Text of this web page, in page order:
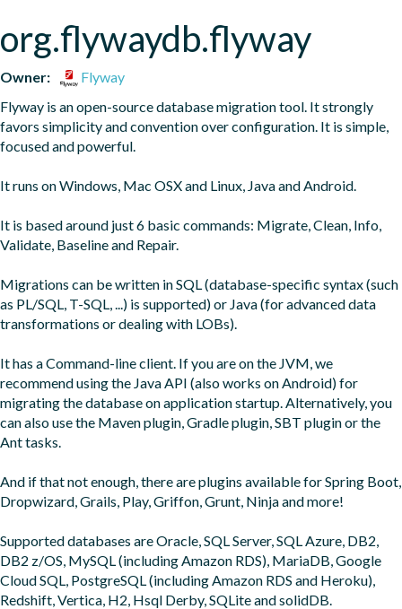
org.flywaydb.flyway
Owner:
Flyway
Flyway is an open-source database migration tool. It strongly
favors simplicity and convention over configuration. It is simple,
focused and powerful.
It runs on Windows, Mac OSX and Linux, Java and Android.
It is based around just 6 basic commands: Migrate, Clean, Info,
Validate, Baseline and Repair.
Migrations can be written in SQL (database-specific syntax (such
as PL/SQL, T-SQL, ...) is supported) or Java (for advanced data
transformations or dealing with LOBs).
It has a Command-line client. If you are on the JVM, we
recommend using the Java API (also works on Android) for
migrating the database on application startup. Alternatively, you
can also use the Maven plugin, Gradle plugin, SBT plugin or the
Ant tasks.
And if that not enough, there are plugins available for Spring Boot,
Dropwizard, Grails, Play, Griffon, Grunt, Ninja and more!
Supported databases are Oracle, SQL Server, SQL Azure, DB2,
DB2 z/OS, MySQL (including Amazon RDS), MariaDB, Google
Cloud SQL, PostgreSQL (including Amazon RDS and Heroku),
Redshift, Vertica, H2, Hsql Derby, SQLite and solidDB.